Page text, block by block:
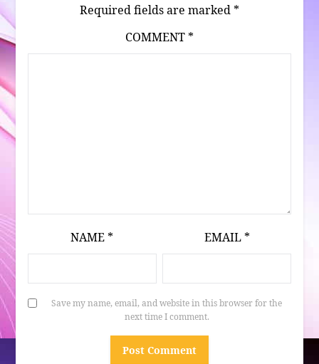
Required fields are marked *
COMMENT *
NAME * EMAIL *
Save my name, email, and website in this browser for the
next time I comment.